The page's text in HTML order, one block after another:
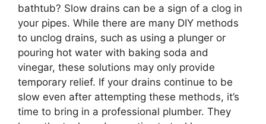
bathtub? Slow drains can be a sign of a clog in
your pipes. While there are many DIY methods
to unclog drains, such as using a plunger or
pouring hot water with baking soda and
vinegar, these solutions may only provide
temporary relief. If your drains continue to be
slow even after attempting these methods, it’s
time to bring in a professional plumber. They